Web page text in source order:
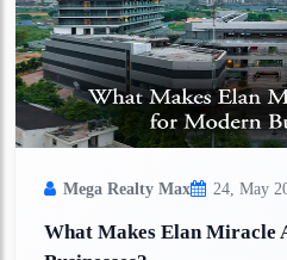
Mega Realty Max 24, May
What Makes Elan